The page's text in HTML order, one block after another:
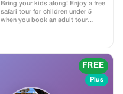
Bring your kids along! Enjoy a free
safari tour for children under 5
when you book an adult tour
FREE
Plus